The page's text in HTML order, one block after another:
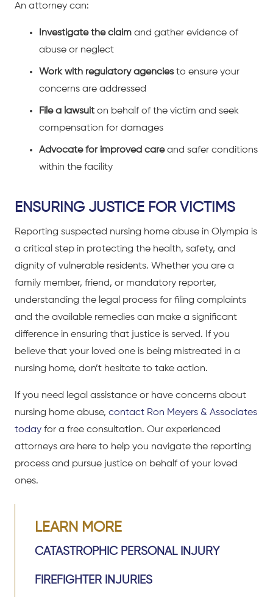
An attorney can:
Investigate the claim and gather evidence of
abuse or neglect
Work with regulatory agenciesto ensure your
concerns are addressed
File a lawsuit on behalf of the victim and seek
compensation for damages
Advocate for improved careand safer conditions
within the facility
ENSURING JUSTICE FOR VICTIMS
Reporting suspected nursing home abuse in Olympia is
a critical step in protecting the health, safety, and
dignity of vulnerable residents. Whether you are a
family member, friend, or mandatory reporter,
understanding the legal process for filing complaints
and the available remedies can make a significant
difference in ensuring that justice is served. If you
believe that your loved one is being mistreated in a
nursing home, don’t hesitate to take action.
If you need legal assistance or have concerns about
nursing home abuse, contact Ron Meyers & Associates
today for a free consultation. Our experienced
attorneys are here to help you navigate the reporting
process and pursue justice on behalf of your loved
ones.
LEARN MORE
CATASTROPHIC PERSONAL INJURY
FIREFIGHTER INJURIES